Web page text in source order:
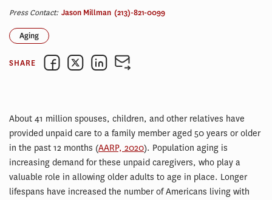
Press Contact: Jason Millman (213)-821-0099
Aging
SHARE
About 41 million spouses, children, and other relatives have
provided unpaid care to a family member aged 50 years or older
in the past 12 months (AARP, 2020). Population aging is
increasing demand for these unpaid caregivers, who play a
valuable role in allowing older adults to age in place. Longer
lifespans have increased the number of Americans living with